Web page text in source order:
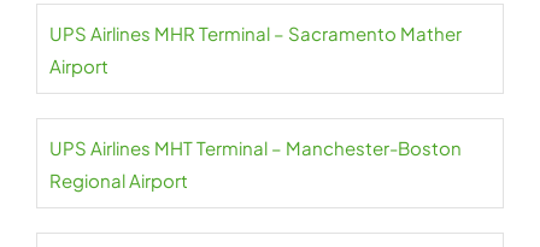
UPS Airlines MHR Terminal – Sacramento Mather
Airport
UPS Airlines MHT Terminal – Manchester-Boston
Regional Airport